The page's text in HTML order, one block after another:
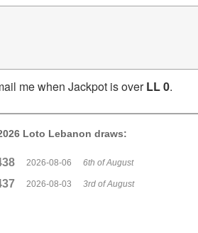
me when Jackpot is overLL 0.
Loto Lebanon draws:
2026-08-06 6th of August
2026-08-03 3rd of August